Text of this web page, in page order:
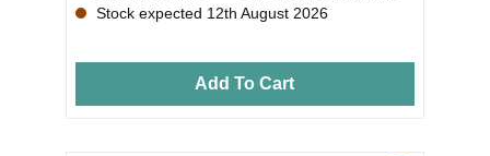
Stock expected 12th August 2026
Add To Cart